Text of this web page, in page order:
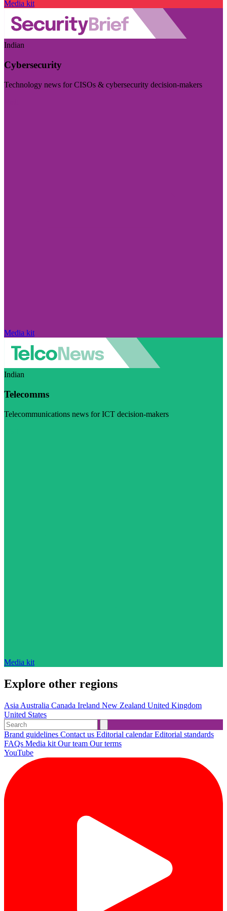
Media kit
Indian
Cybersecurity
Technology news for CISOs & cybersecurity decision-makers
Media kit
Indian
Telecomms
Telecommunications news for ICT decision-makers
Media kit
Explore other regions
Asia Australia Canada Ireland New Zealand United Kingdom
United States
Brand guidelines Contact us Editorial calendarEditorial standards
FAQs Media kit Our team Our terms
YouTube